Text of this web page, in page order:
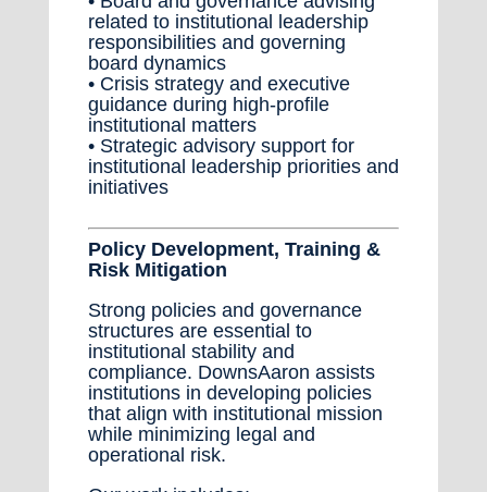
related to institutional leadership
responsibilities and governing
board dynamics
• Crisis strategy and executive
guidance during high-profile
institutional matters
• Strategic advisory support for
institutional leadership priorities and
initiatives
Policy Development, Training &
Risk Mitigation
Strong policies and governance
structures are essential to
institutional stability and
compliance. DownsAaron assists
institutions in developing policies
that align with institutional mission
while minimizing legal and
operational risk.